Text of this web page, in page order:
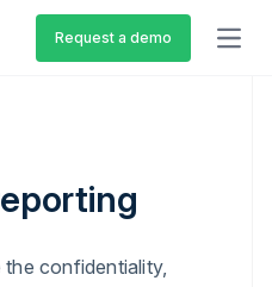
Request a demo
confidentiality,